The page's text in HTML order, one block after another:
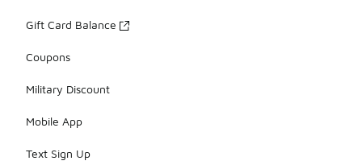
Gift Card Balance
Coupons
Military Discount
Mobile App
Text Sign Up